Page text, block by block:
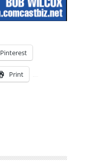
Pinterest
Print